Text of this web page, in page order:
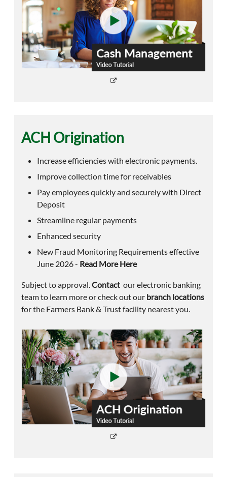
ACH Origination
Increase efficiencies with electronic payments.
Improve collection time for receivables
Pay employees quickly and securely with Direct
Deposit
Streamline regular payments
Enhanced security
New Fraud Monitoring Requirements effective
June 2026 - Read More Here
Subject to approval. Contact our electronic banking
team to learn more or check out our branch locations
for the Farmers Bank & Trust facility nearest you.